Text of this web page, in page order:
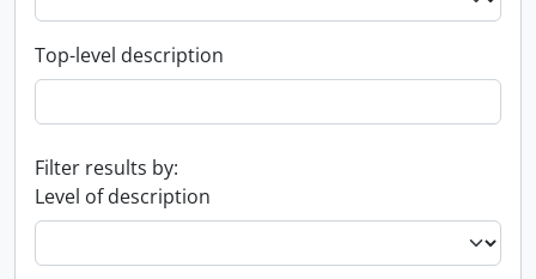
Top-level description
Filter results by:
Level of description